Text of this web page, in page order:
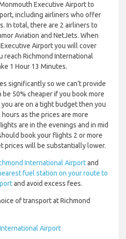
Executive Airport to
including airliners who offer
In total, there are 2 airliners to
Aviation and NetJets. When
Airport you will cover
reach Richmond International
1 Hour 13 Minutes.
significantly so we can’t provide
be 50% cheaper if you book more
are on a tight budget then you
as the prices are more
are in the evenings and in mid
book your flights 2 or more
prices will be substantially lower.
International Airportand
fuel station on your route to
and avoid excess fees.
of transport at Richmond
Airport